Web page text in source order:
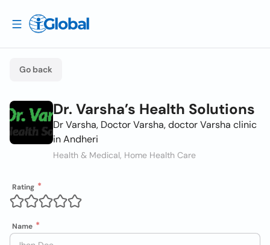
Go back
Dr. Varsha’s Health Solutions
Dr Varsha, Doctor Varsha, doctor Varsha clinic
in Andheri
Health & Medical, Home Health Care
Rating
Name